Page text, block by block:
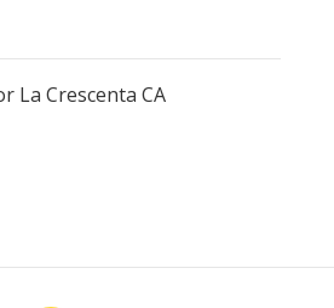
La Crescenta CA